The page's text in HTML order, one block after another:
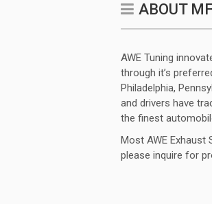
ABOUT
AWE Tuning
through it’s
Philadelphia,
and drivers have
the finest
Most AWE Exhaust
please inquire for